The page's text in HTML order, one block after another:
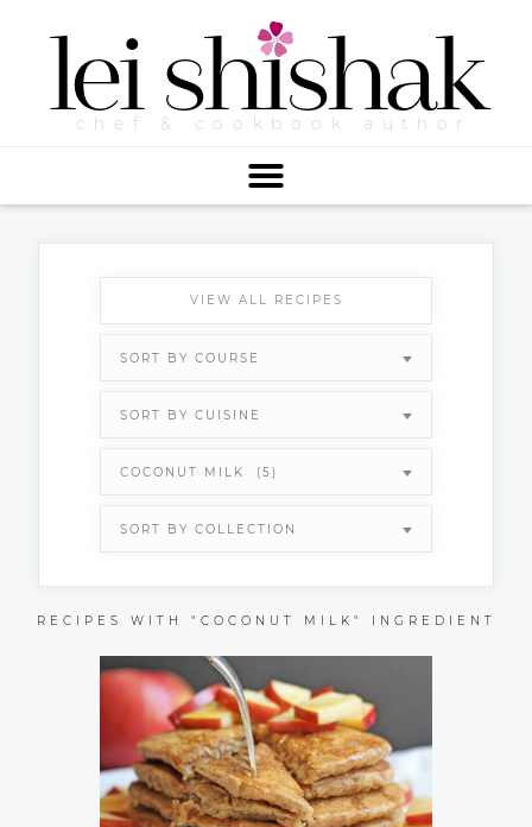
lei shishak
chef & cookbook author
VIEW ALL RECIPES
SORT BY COURSE
SORT BY CUISINE
COCONUT MILK (5)
SORT BY COLLECTION
RECIPES WITH "COCONUT MILK" INGREDIENT